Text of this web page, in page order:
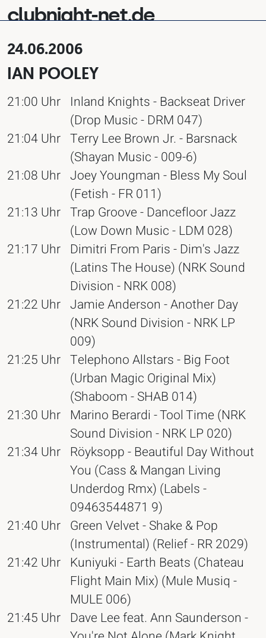
clubnight-net.de
24.06.2006
IAN POOLEY
21:00 Uhr Inland Knights - Backseat Driver
(Drop Music - DRM 047)
21:04 Uhr Terry Lee Brown Jr. - Barsnack
(Shayan Music - 009-6)
21:08 Uhr Joey Youngman - Bless My Soul
(Fetish - FR 011)
21:13 Uhr Trap Groove - Dancefloor Jazz
(Low Down Music - LDM 028)
21:17 Uhr Dimitri From Paris - Dim's Jazz
(Latins The House) (NRK Sound
Division - NRK 008)
21:22 Uhr Jamie Anderson - Another Day
(NRK Sound Division - NRK LP
009)
21:25 Uhr Telephono Allstars - Big Foot
(Urban Magic Original Mix)
(Shaboom - SHAB 014)
21:30 Uhr Marino Berardi - Tool Time (NRK
Sound Division - NRK LP 020)
21:34 Uhr Röyksopp - Beautiful Day Without
You (Cass & Mangan Living
Underdog Rmx) (Labels -
09463544871 9)
21:40 Uhr Green Velvet - Shake & Pop
(Instrumental) (Relief - RR 2029)
21:42 Uhr Kuniyuki - Earth Beats (Chateau
Flight Main Mix) (Mule Musiq -
MULE 006)
21:45 Uhr Dave Lee feat. Ann Saunderson -